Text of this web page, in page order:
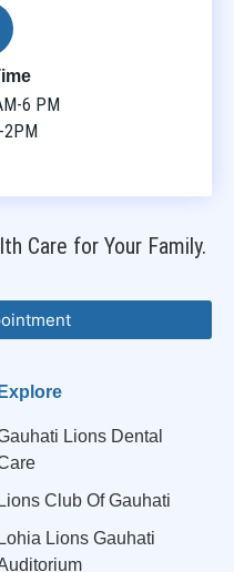
6 PM
2PM
Care for Your Family.
Explore
Lions Dental
Lions Club Of Gauhati
Lohia Lions Gauhati